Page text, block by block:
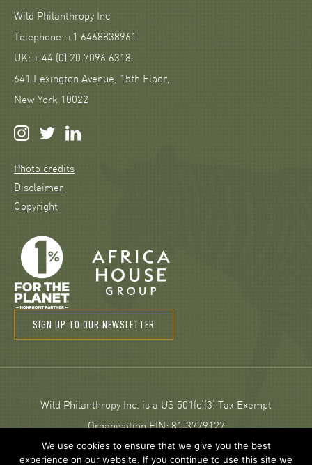
Wild Philanthropy Inc
Telephone: +1 6468838961
UK: + 44 (0) 20 7096 6318
641 Lexington Avenue, 15th Floor,
New York 10022
Photo credits
Disclaimer
Copyright
SIGN UP TO OUR NEWSLETTER
Wild Philanthropy Inc. is a US 501(c)(3) Tax Exempt
Organisation EIN: 81‑3779127
© 2026 Wild Philanthropy.
We use cookies to ensure that we give you the best
experience on our website. If you continue to use this site we